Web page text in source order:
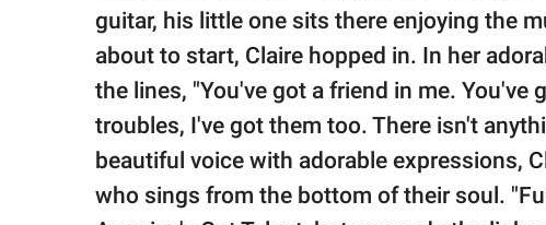
guitar, his little one sits there enjoying the
about to start, Claire hopped in. In her
the lines, "You've got a friend in me. You've
troubles, I've got them too. There isn't
beautiful voice with adorable expressions,
who sings from the bottom of their soul.